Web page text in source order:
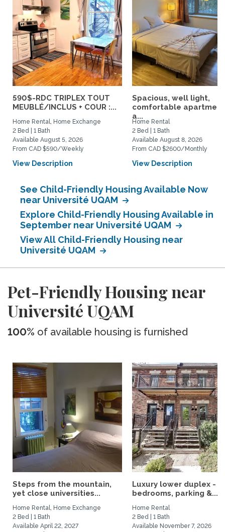
590$-RDC TRIPLEX TOUT
MEUBLÉ/INCLUS + COUR :...
Home Rental, Home Exchange
2 Bed | 1 Bath
Available August 5, 2026
From CAD $590/Weekly
View Description
Spacious, well light,
comfortable
a...
Home Rental
2 Bed | 1 Bath
Available August 8, 2026
From CAD $2600/Monthly
View Description
See Child-Friendly Housing Available Now
near Université UQAM
Explore Child-Friendly Housing Available in
September near Université UQAM
View All Child-Friendly Housing near
Université UQAM
Pet-Friendly Housing near
Université UQAM
100% of available housing is furnished
Steps from the mountain,
yet close universities...
Home Rental, Home Exchange
2 Bed | 1 Bath
Available April 22, 2027
Luxury lower duplex - 2
bedrooms, parking &...
Home Rental
2 Bed | 1 Bath
Available November 7, 2026